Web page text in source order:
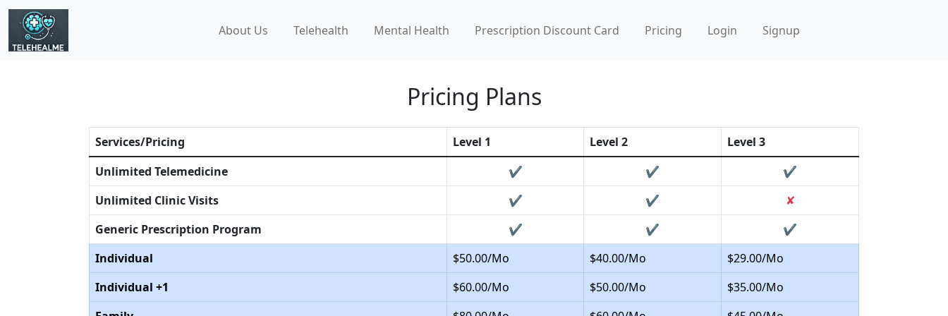
About Us Telehealth Mental Health Prescription Discount Card Pricing Login Signup
Pricing Plans
Services/Pricing Level 1 Level 2
Level 3
Unlimited Telemedicine
✔ ✔
✔
Unlimited Clinic Visits
✔ ✔
✘
Generic Prescription Program
✔ ✔
✔
Individual
$50.00/Mo $40.00/Mo
$29.00/Mo
Individual +1
$60.00/Mo $50.00/Mo
$35.00/Mo